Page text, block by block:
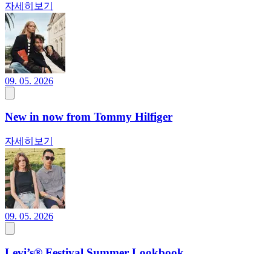
자세히보기
09. 05. 2026
New in now from Tommy Hilfiger
자세히보기
09. 05. 2026